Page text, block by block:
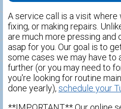
A service call is a visit where
fixing, or making repairs.
are much more pressing and
asap for you. Our goal is to
some cases we may have to
further (or you may need to
you're looking for routine
done yearly), schedule your